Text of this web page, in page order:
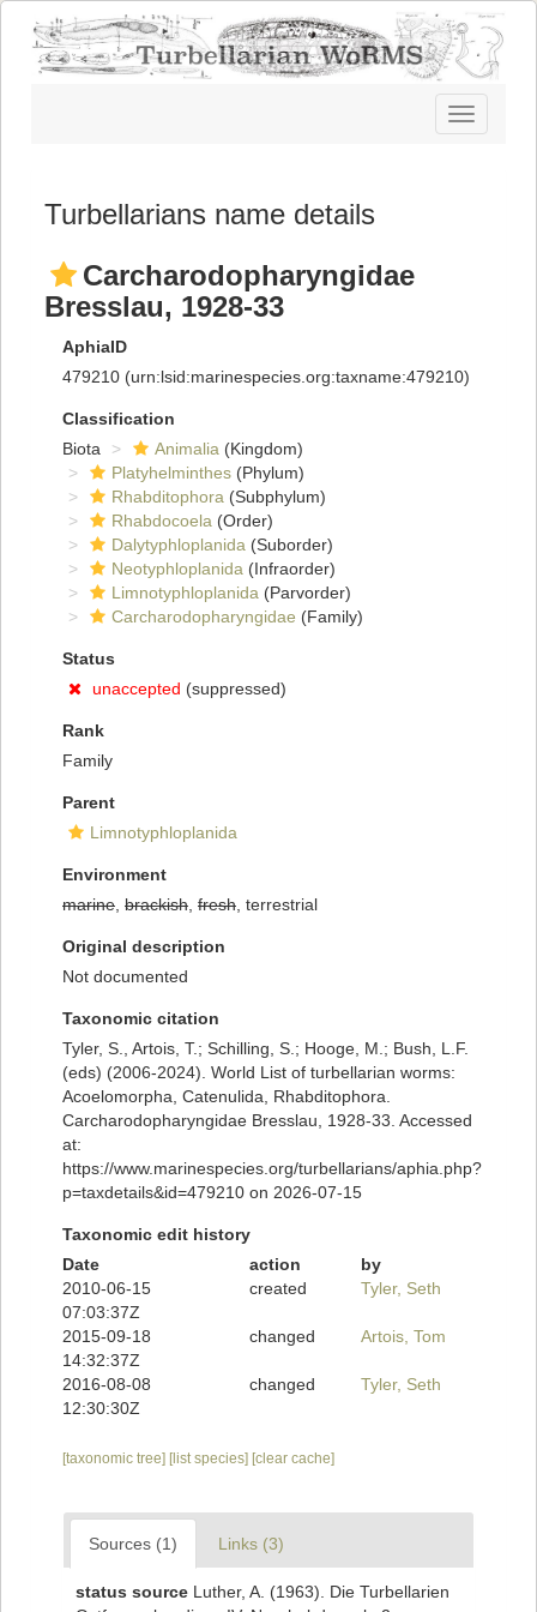
Toggle
navigation
Turbellarians name details
Carcharodopharyngidae
Bresslau, 1928-33
AphiaID
479210 (urn:lsid:marinespecies.org:taxname:479210)
Classification
Biota
Animalia (Kingdom)
Platyhelminthes (Phylum)
Rhabditophora (Subphylum)
Rhabdocoela (Order)
Dalytyphloplanida (Suborder)
Neotyphloplanida (Infraorder)
Limnotyphloplanida (Parvorder)
Carcharodopharyngidae (Family)
Status
unaccepted (suppressed)
Rank
Family
Parent
Limnotyphloplanida
Environment
marine brackish fresh , terrestrial
Original description
Not documented
Taxonomic citation
Tyler, S., Artois, T.; Schilling, S.; Hooge, M.; Bush, L.F.
(eds) (2006-2024). World List of turbellarian worms:
Acoelomorpha, Catenulida, Rhabditophora.
Carcharodopharyngidae Bresslau, 1928-33. Accessed
at:
https://www.marinespecies.org/turbellarians/aphia.php?
p=taxdetails&id=479210 on 2026-07-15
Taxonomic edit history
Date
action
by
2010-06-15
07:03:37Z
created Tyler, Seth
2015-09-18
14:32:37Z
changed Artois, Tom
2016-08-08
12:30:30Z
changed Tyler, Seth
[taxonomic tree] [list species] [clear cache]
Sources (1) Links (3)
status source Luther, A. (1963). Die Turbellarien